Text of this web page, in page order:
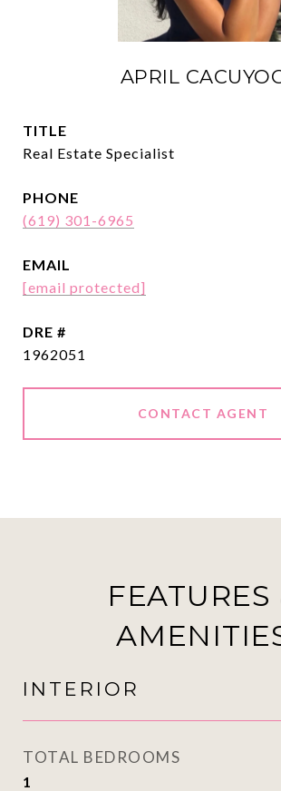
APRIL
TITLE
Real Estate Specialist
PHONE
(619) 301-6965
EMAIL
[email protected]
DRE #
1962051
CONTACT AGENT
FEATURES
INTERIOR
TOTAL BEDROOMS
1